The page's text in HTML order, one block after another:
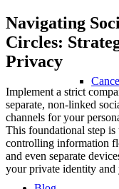
Navigating
Circles:
Privacy
Implement a strict
separate, non-linked
channels for your
This foundational step
controlling information
and even separate
your private identity and